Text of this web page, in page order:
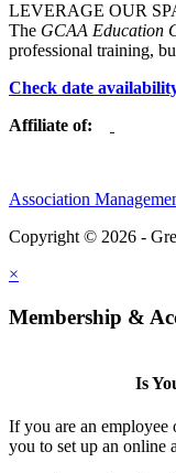
LEVERAGE OUR
The GCAA Education
professional training,
Check date
Affiliate of:
Association
Copyright © 2026 -
×
Membership &
Is
If you are an
you to set up an online